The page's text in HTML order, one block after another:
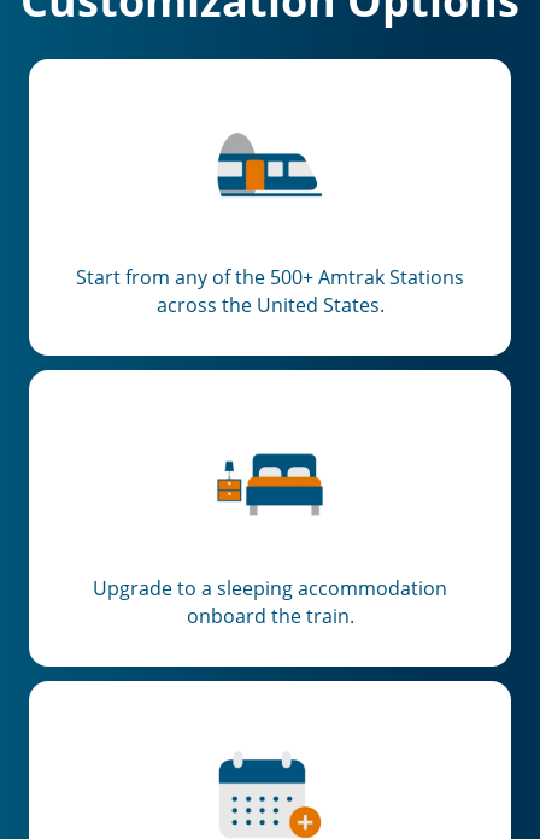
Start from any of the 500+ Amtrak Stations
across the United States.
Upgrade to a sleeping accommodation
onboard the train.